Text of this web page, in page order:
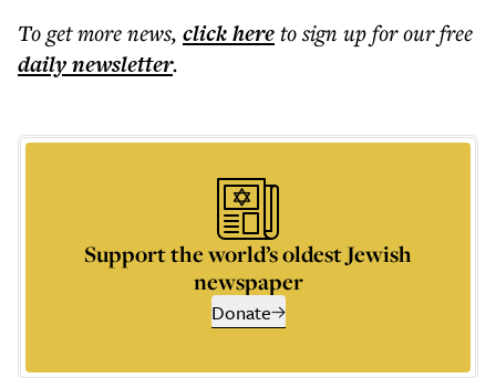
To get morenews, click hereto sign up for our free
dailynewsletter.
Support the world’s oldest Jewish
newspaper
Donate